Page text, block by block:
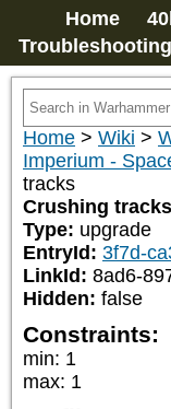
Home
Troubleshooting
Home > Wiki >
Imperium -
tracks
Crushing tracks
Type: upgrade
EntryId: 3f7d-
LinkId: 8ad6-
Hidden: false
Constraints:
min: 1
max: 1